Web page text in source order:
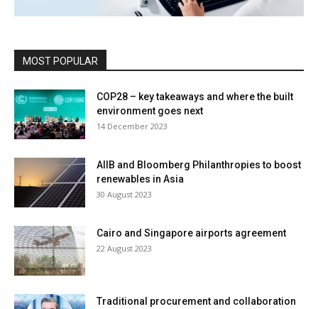
MOST POPULAR
COP28 – key takeaways and where the built
environment goes next
14 December 2023
AIIB and Bloomberg Philanthropies to boost
renewables in Asia
30 August 2023
Cairo and Singapore airports agreement
22 August 2023
Traditional procurement and collaboration